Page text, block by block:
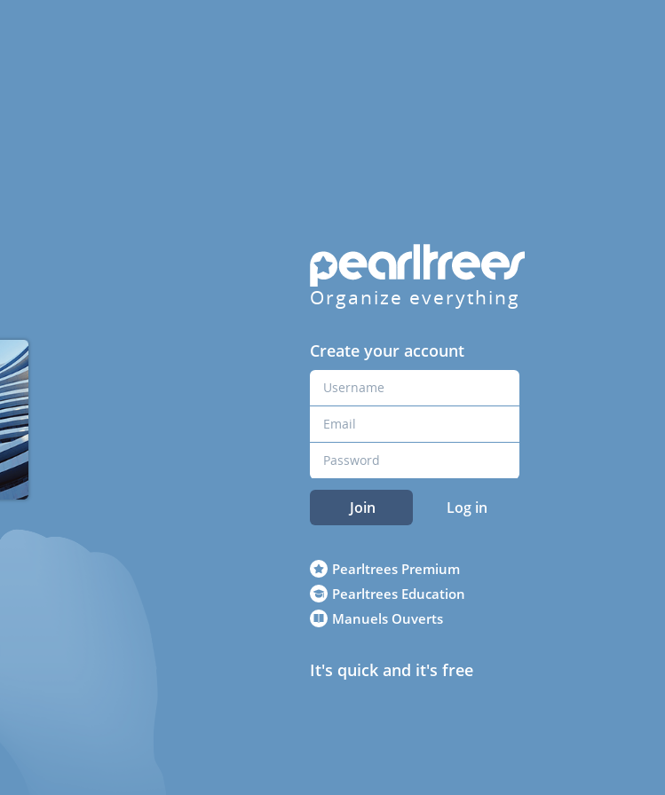
Organize everything
Create your account
Join Log in
Pearltrees Premium
Pearltrees Education
Manuels Ouverts
It's quick and it's free